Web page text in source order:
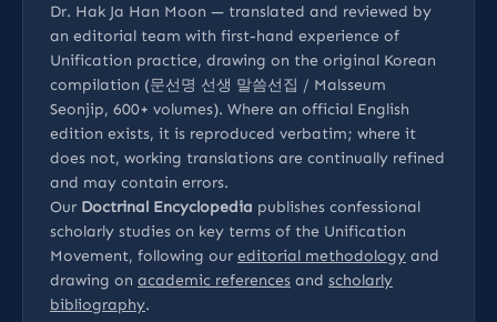
Dr. Hak Ja Han Moon — translated and reviewed by
an editorial team with first-hand experience of
Unification practice, drawing on the original Korean
compilation (문선명 선생 말씀선집 / Malsseum
Seonjip, 600+ volumes). Where an official English
edition exists, it is reproduced verbatim; where it
does not, working translations are continually refined
and may contain errors.
Our Doctrinal Encyclopedia publishes confessional
scholarly studies on key terms of the Unification
Movement, following our editorial methodology and
drawing on academic references and scholarly
bibliography.